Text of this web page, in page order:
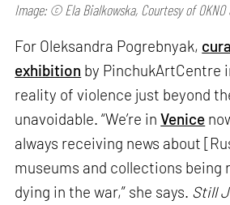
Image: © Ela Bialkowska, Courtesy of OKNO
For Oleksandra Pogrebnyak,
exhibition by PinchukArtCentre
reality of violence just beyond
unavoidable. “We’re inVenice
always receiving news about
museums and collections being
dying in the war,” she says. Still